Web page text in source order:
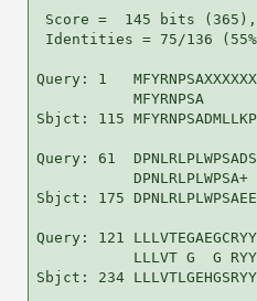
Score =  145 bits
Identities = 75/136
Query: 1
MFYRNPSA
Sbjct: 115
Query: 61
DPNLRLPLWPSA+
Sbjct: 175
Query: 121
LLLVT G  G
Sbjct: 234